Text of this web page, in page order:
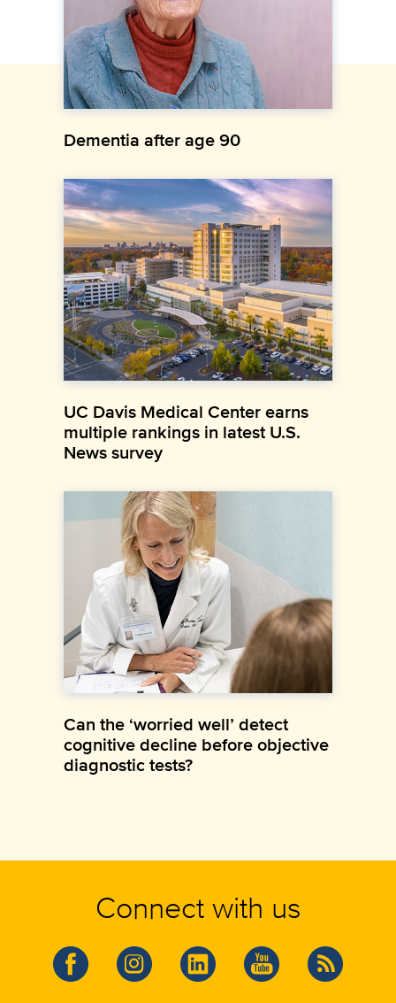
Dementia after age 90
UC Davis Medical Center earns
multiple rankings in latest U.S.
News survey
Can the ‘worried well’ detect
cognitive decline before objective
diagnostic tests?
Connect with us